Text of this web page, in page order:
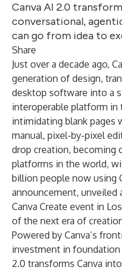
Canva AI 2.0
conversational,
can go from idea to
Share
Just over a decade ago,
generation of design,
desktop software into a
interoperable platform in
intimidating blank pages
manual, pixel-by-pixel
drop creation, becoming
platforms in the world,
billion people now using
announcement, unveiled
Canva Create event in
of the next era of
Powered by Canva’s
investment in foundation
2.0 transforms Canva